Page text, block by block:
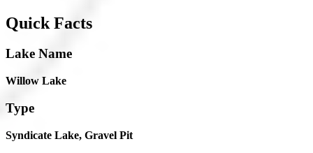
Quick Facts
Lake Name
Willow Lake
Type
Syndicate Lake, Gravel Pit